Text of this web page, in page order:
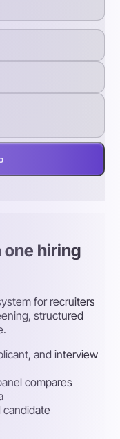
hiring
for recruiters
structured
and interview
compares
candidate